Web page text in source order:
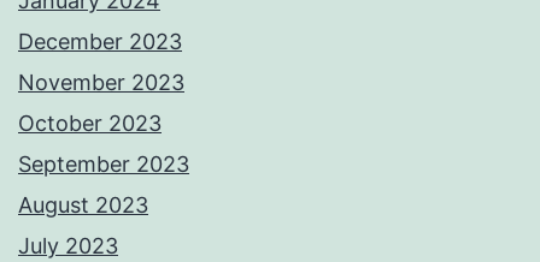
December 2023
November 2023
October 2023
September 2023
August 2023
July 2023